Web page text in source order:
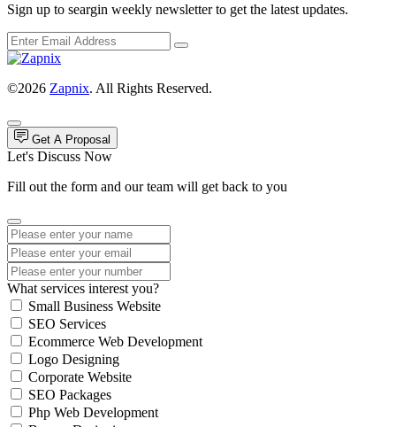
Sign up to seargin weekly newsletter to get the latest updates.
©2026 Zapnix. All Rights Reserved.
Get A Proposal
Let's Discuss Now
Fill out the form and our team will get back to you
What services interest you?
Small Business Website
SEO Services
Ecommerce Web Development
Logo Designing
Corporate Website
SEO Packages
Php Web Development